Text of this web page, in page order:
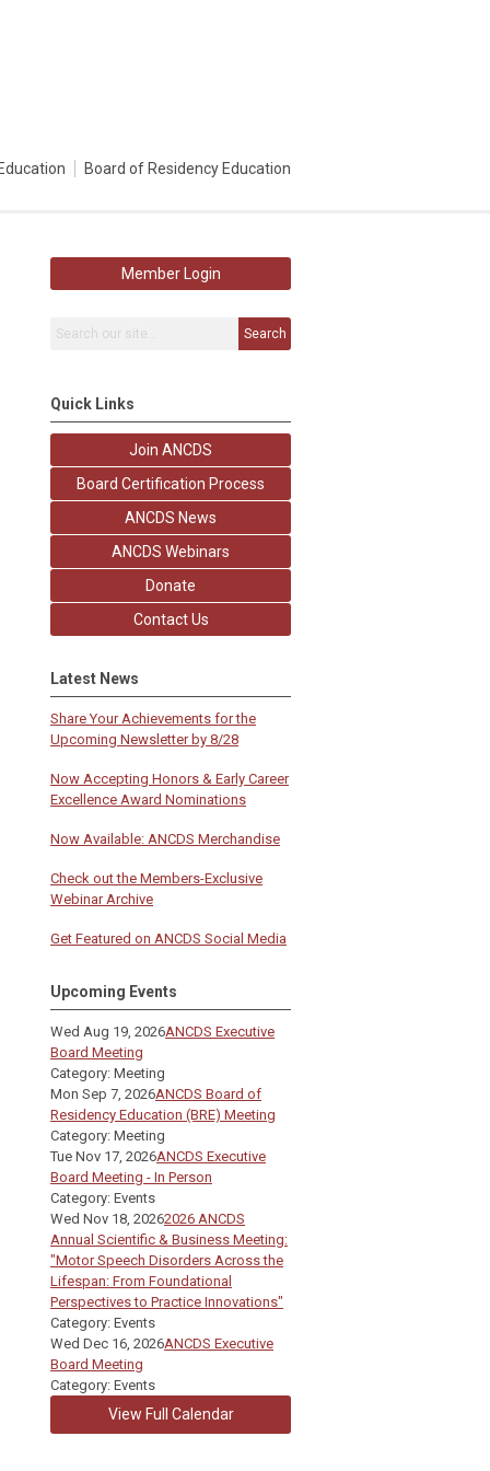
Board of Residency Education
Member Login
Search
Quick Links
Join ANCDS
Board Certification Process
ANCDS News
ANCDS Webinars
Donate
Contact Us
Latest News
Share Your Achievements for the
Upcoming Newsletter by 8/28
Now Accepting Honors & Early Career
Excellence Award Nominations
Now Available: ANCDS Merchandise
Check out the Members-Exclusive
Webinar Archive
Get Featured on ANCDS Social Media
Upcoming Events
Wed Aug 19, 2026ANCDS Executive
Board Meeting
Category: Meeting
Mon Sep 7, 2026ANCDS Board of
Residency Education (BRE) Meeting
Category: Meeting
Tue Nov 17, 2026ANCDS Executive
Board Meeting - In Person
Category: Events
Wed Nov 18, 20262026 ANCDS
Annual Scientific & Business Meeting:
"Motor Speech Disorders Across the
Lifespan: From Foundational
Perspectives to Practice Innovations"
Category: Events
Wed Dec 16, 2026ANCDS Executive
Board Meeting
Category: Events
View Full Calendar